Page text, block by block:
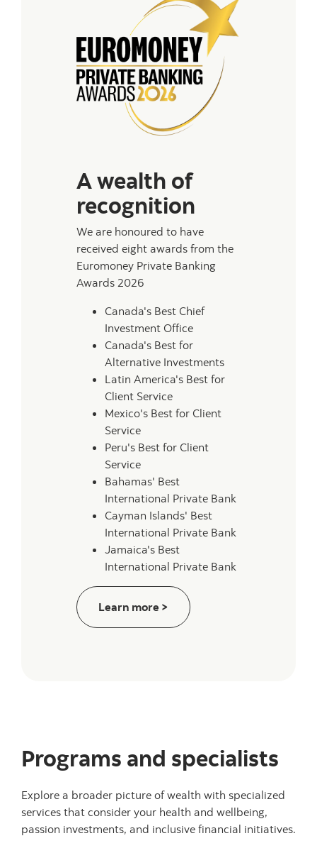
A wealth of
recognition
We are honoured to have
received eight awards from the
Euromoney Private Banking
Awards 2026
Canada's Best Chief
Investment Office
Canada's Best for
Alternative Investments
Latin America's Best for
Client Service
Mexico's Best for Client
Service
Peru's Best for Client
Service
Bahamas' Best
International Private Bank
Cayman Islands' Best
International Private Bank
Jamaica's Best
International Private Bank
Learn more > about wealth of recognition
Programs and specialists
Explore a broader picture of wealth with specialized
services that consider your health and wellbeing,
passion investments, and inclusive financial initiatives.